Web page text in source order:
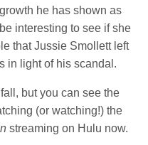
he has shown as
interesting to see if she
that Jussie Smollett left
in light of his scandal.
but you can see the
(or watching!) the
streaming on Hulu now.